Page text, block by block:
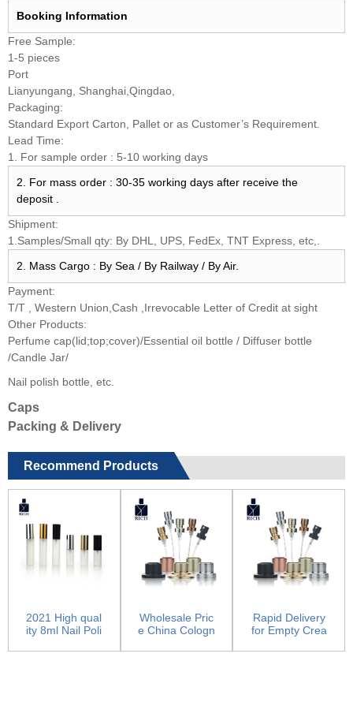
Booking Information
Free Sample:
1-5 pieces
Port
Lianyungang, Shanghai,Qingdao,
Packaging:
Standard Export Carton, Pallet or as Customer’s Requirement.
Lead Time:
1. For sample order : 5-10 working days
2. For mass order : 30-35 working days after receive the
deposit .
Shipment:
1.Samples/Small qty: By DHL, UPS, FedEx, TNT Express, etc,.
2. Mass Cargo : By Sea / By Railway / By Air.
Payment:
T/T , Western Union,Cash ,Irrevocable Letter of Credit at sight
Other Products:
Perfume cap(lid;top;cover)/Essential oil bottle / Diffuser bottle
/Candle Jar/
Nail polish bottle, etc.
Caps
Packing & Delivery
Recommend Products
2021 High qual
ity 8ml Nail Poli
Wholesale Pric
e China Cologn
Sp...
Rapid Delivery
for Empty Crea
Pum...